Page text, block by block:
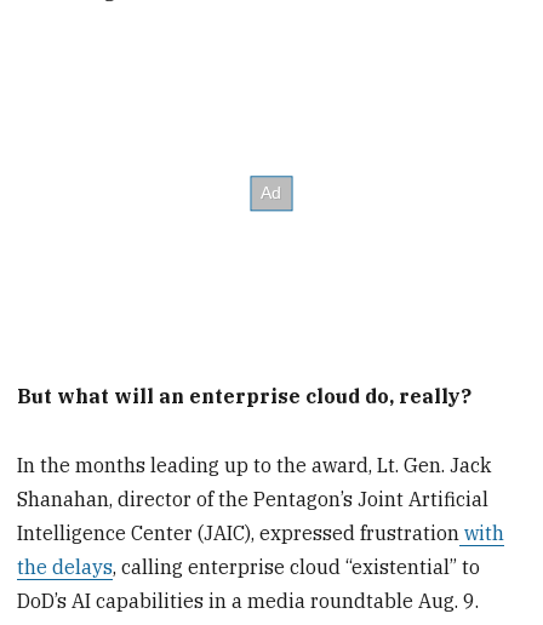
But what will an enterprise cloud do, really?
In the months leading up to the award, Lt. Gen. Jack
Shanahan, director of the Pentagon’s Joint Artificial
Intelligence Center (JAIC), expressed frustration with
the delays, calling enterprise cloud “existential” to
DoD’s AI capabilities in a media roundtable Aug. 9.